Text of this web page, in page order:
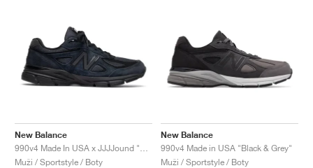
New Balance
Muži / Sportstyle / Boty
New Balance
990v4 Made in USA "Black & Grey"
Muži / Sportstyle / Boty